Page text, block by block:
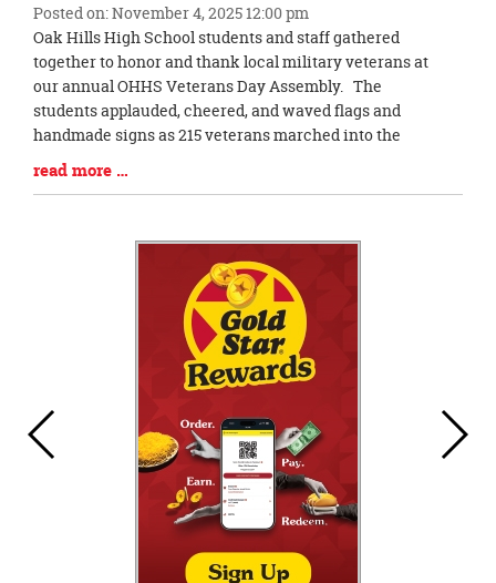
Posted on: November 4, 2025 12:00 pm
Blog
Entry
Synopsis
Begin
Oak Hills High School students and staff gathered
together to honor and thank local military veterans at
our annual OHHS Veterans Day Assembly. The
students applauded, cheered, and waved flags and
handmade signs as 215 veterans marched into the
Blog
Entry
read more …